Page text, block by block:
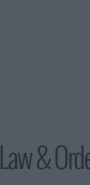
Law &